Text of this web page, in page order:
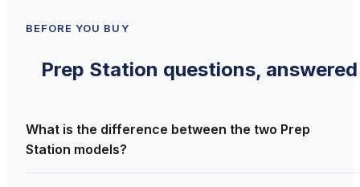
BEFORE YOU BUY
Prep Station questions, answered
What is the difference between the two Prep
Station models?